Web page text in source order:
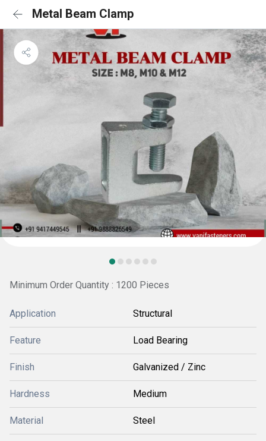
Metal Beam Clamp
Minimum Order Quantity : 1200 Pieces
Application Structural
Feature Load Bearing
Finish Galvanized / Zinc
Hardness Medium
Material Steel